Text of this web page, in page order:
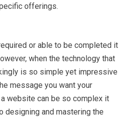
offerings.
or able to be completed it
when the technology that
is so simple yet impressive
message you want your
website can be so complex it
designing and mastering the